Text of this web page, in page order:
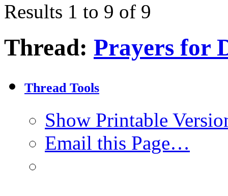
Results 1 to 9 of 9
Thread: Prayers for
Thread Tools
Show Printable
Email this Page…